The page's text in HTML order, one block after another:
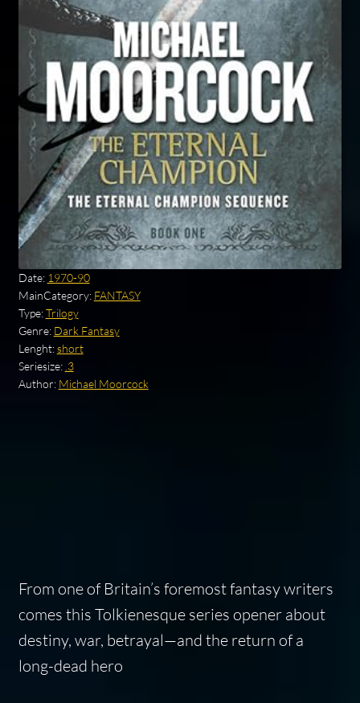
Date: 1970-90
MainCategory: FANTASY
Type:Trilogy
Genre: Dark Fantasy
Lenght:short
Seriesize:.3
Author: Michael Moorcock
From one of Britain’s foremost fantasy writers
comes this Tolkienesque series opener about
destiny, war, betrayal—and the return of a
long-dead hero